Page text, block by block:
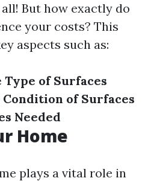
But how exactly do
your costs? This
aspects such as:
Type of Surfaces
Condition of Surfaces
Needed
Home
plays a vital role in